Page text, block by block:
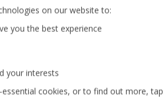
Jet2Villas(52)
on our website to:
you the best experience
your interests
cookies, or to find out more, tap